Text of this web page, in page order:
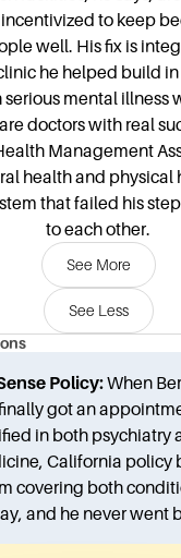
to keep
well. His fix is
he helped build
mental illness
doctors with real
Management
health and
that failed his
to each other.
See More
See Less
Policy:When
got an
in both psychiatry
California policy
covering both
and he never went